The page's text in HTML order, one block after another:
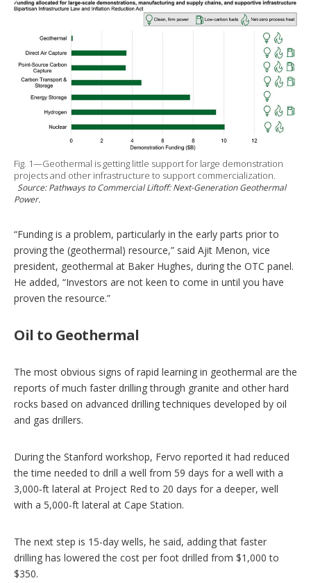
Fig. 1—Geothermal is getting little support for large demonstration
projects and other infrastructure to support commercialization.
Source:Pathways to Commercial Liftoff: Next-Generation Geothermal
Power.
“Funding is a problem, particularly in the early parts prior to
proving the (geothermal) resource,” said Ajit Menon, vice
president, geothermal at Baker Hughes, during the OTC panel.
He added, “Investors are not keen to come in until you have
proven the resource.”
Oil to Geothermal
The most obvious signs of rapid learning in geothermal are the
reports of much faster drilling through granite and other hard
rocks based on advanced drilling techniques developed by oil
and gas drillers.
During the Stanford workshop, Fervo reported it had reduced
the time needed to drill a well from 59 days for a well with a
3,000‑ft lateral at Project Red to 20 days for a deeper, well
with a 5,000-ft lateral at Cape Station.
The next step is 15-day wells, he said, adding that faster
drilling has lowered the cost per foot drilled from $1,000 to
$350.